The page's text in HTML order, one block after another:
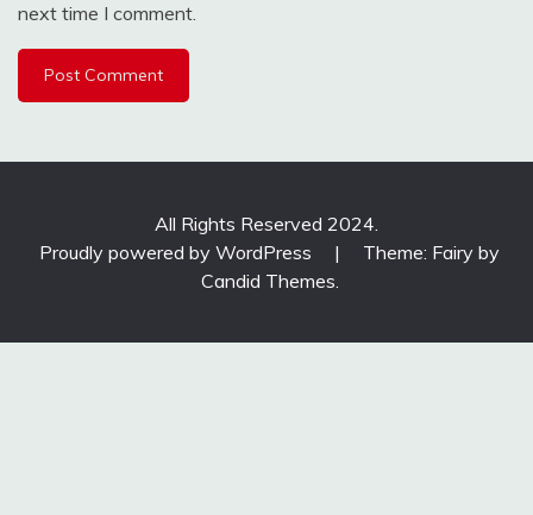
next time I comment.
All Rights Reserved 2024.
Proudly powered by WordPress
|
Theme: Fairy by
Candid Themes.